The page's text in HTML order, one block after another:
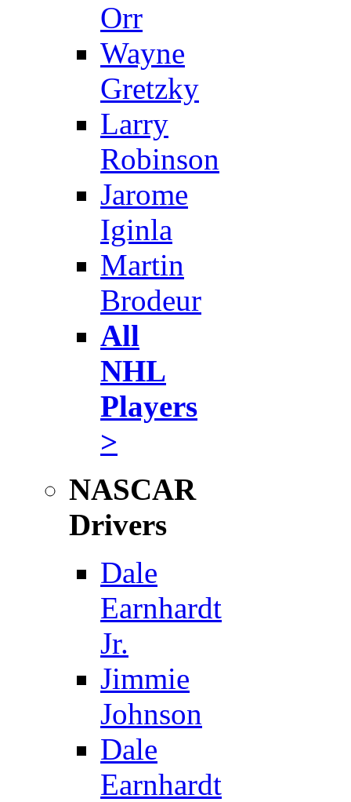
Orr
Wayne
Gretzky
Larry
Robinson
Jarome
Iginla
Martin
Brodeur
All
NHL
Players
>
NASCAR
Drivers
Dale
Earnhardt
Jr.
Jimmie
Johnson
Dale
Earnhardt